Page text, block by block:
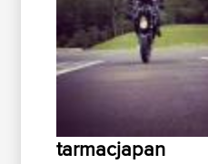
tarmacjapan